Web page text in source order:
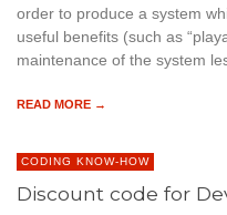
order to produce a system
useful benefits (such as
maintenance of the system
READ MORE →
CODING KNOW-HOW
Discount code for